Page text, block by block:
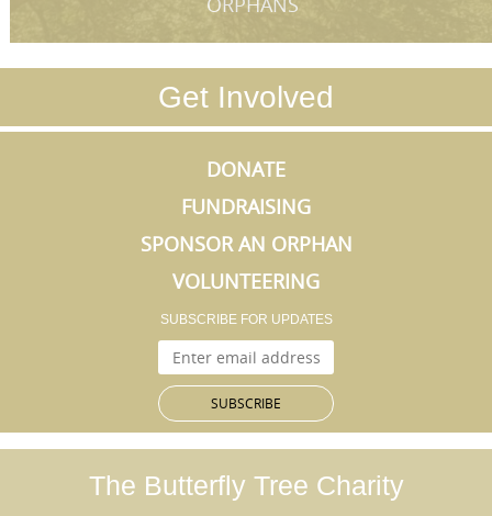
Get Involved
DONATE
FUNDRAISING
SPONSOR AN ORPHAN
VOLUNTEERING
SUBSCRIBE FOR UPDATES
The Butterfly Tree Charity